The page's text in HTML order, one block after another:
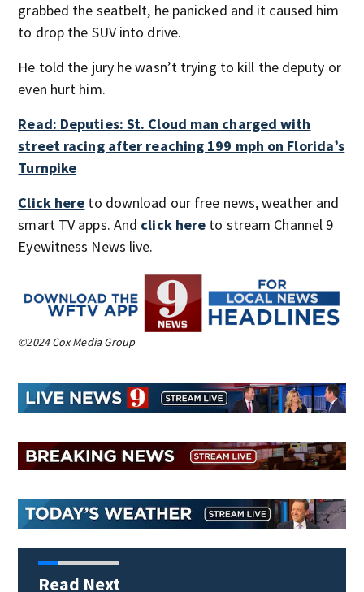
grabbed the seatbelt, he panicked and it caused him
to drop the SUV into drive.
He told the jury he wasn’t trying to kill the deputy or
even hurt him.
Read: Deputies: St. Cloud man charged with
street racing after reaching 199 mph on Florida’s
Turnpike
Click here to download our free news, weather and
smart TV apps. And click here to stream Channel 9
Eyewitness News live.
©2024 Cox Media Group
Read Next